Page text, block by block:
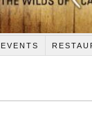
EVENTS